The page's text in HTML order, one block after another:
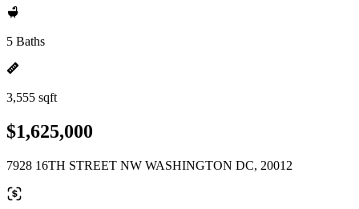
5 Baths
3,555 sqft
$1,625,000
7928 16TH STREET NW WASHINGTON DC, 20012